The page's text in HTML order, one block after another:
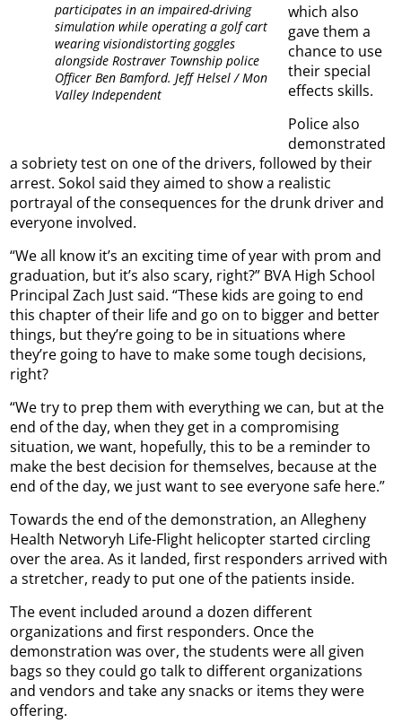
participates in an impaired-driving
simulation while operating a golf cart
wearing visiondistorting goggles
alongside Rostraver Township police
Officer Ben Bamford. Jeff Helsel / Mon
Valley Independent
which also
gave them a
chance to use
their special
effects skills.
Police also
demonstrated
a sobriety test on one of the drivers, followed by their
arrest. Sokol said they aimed to show a realistic
portrayal of the consequences for the drunk driver and
everyone involved.
“We all know it’s an exciting time of year with prom and
graduation, but it’s also scary, right?” BVA High School
Principal Zach Just said. “These kids are going to end
this chapter of their life and go on to bigger and better
things, but they’re going to be in situations where
they’re going to have to make some tough decisions,
right?
“We try to prep them with everything we can, but at the
end of the day, when they get in a compromising
situation, we want, hopefully, this to be a reminder to
make the best decision for themselves, because at the
end of the day, we just want to see everyone safe here.”
Towards the end of the demonstration, an Allegheny
Health Networyh Life-Flight helicopter started circling
over the area. As it landed, first responders arrived with
a stretcher, ready to put one of the patients inside.
The event included around a dozen different
organizations and first responders. Once the
demonstration was over, the students were all given
bags so they could go talk to different organizations
and vendors and take any snacks or items they were
offering.